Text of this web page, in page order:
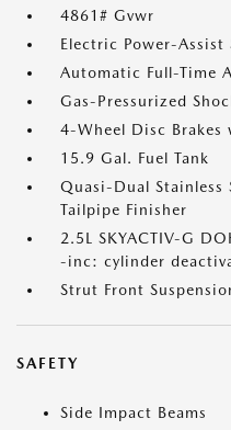
4861# Gvwr
Electric Power-Assist
Automatic Full-Time
Gas-Pressurized
4-Wheel Disc Brakes
15.9 Gal. Fuel Tank
Quasi-Dual Stainless
Tailpipe Finisher
2.5L SKYACTIV-G
-inc: cylinder
Strut Front
SAFETY
Side Impact Beams